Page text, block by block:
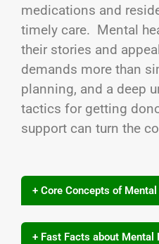
medications and
timely care. Mental
their stories and
demands more than
planning, and a deep
tactics for getting
support can turn the
+ Core Concepts of
+ Fast Facts about Mental